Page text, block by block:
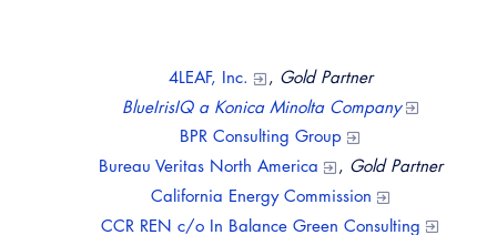
4LEAF, Inc. , Gold Partner
BlueIrisIQ a Konica Minolta Company
BPR Consulting Group
Bureau Veritas North America
, Gold Partner
California Energy Commission
​CCR REN c/o In Balance Green Consulting